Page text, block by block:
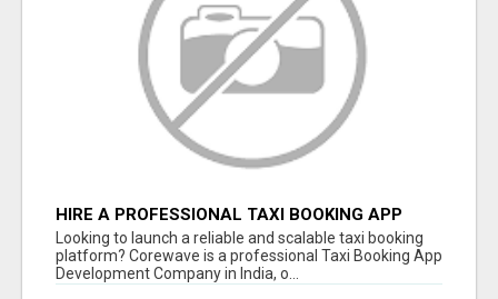
HIRE A PROFESSIONAL TAXI BOOKING APP
DEVELOPMENT COMPANY
Looking to launch a reliable and scalable taxi booking
platform? Corewave is a professional Taxi Booking App
Development Company in India, o...